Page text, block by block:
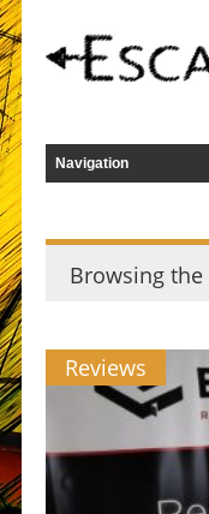
Browsing the
Reviews